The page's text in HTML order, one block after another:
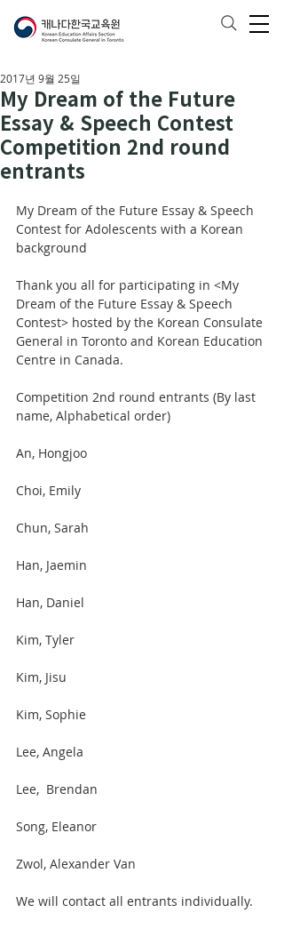
My Dream of the Future
Essay & Speech Contest
Competition 2nd round
entrants
2017년 9월 25일
My Dream of the Future Essay & Speech
Contest for Adolescents with a Korean
background
Thank you all for participating in <My
Dream of the Future Essay & Speech
Contest> hosted by the Korean Consulate
General in Toronto and Korean Education
Centre in Canada.
Competition 2nd round entrants (By last
name, Alphabetical order)
An, Hongjoo
Choi, Emily
Chun, Sarah
Han, Jaemin
Han, Daniel
Kim, Tyler
Kim, Jisu
Kim, Sophie
Lee, Angela
Lee,  Brendan
Song, Eleanor
Zwol, Alexander Van
We will contact all entrants individually.